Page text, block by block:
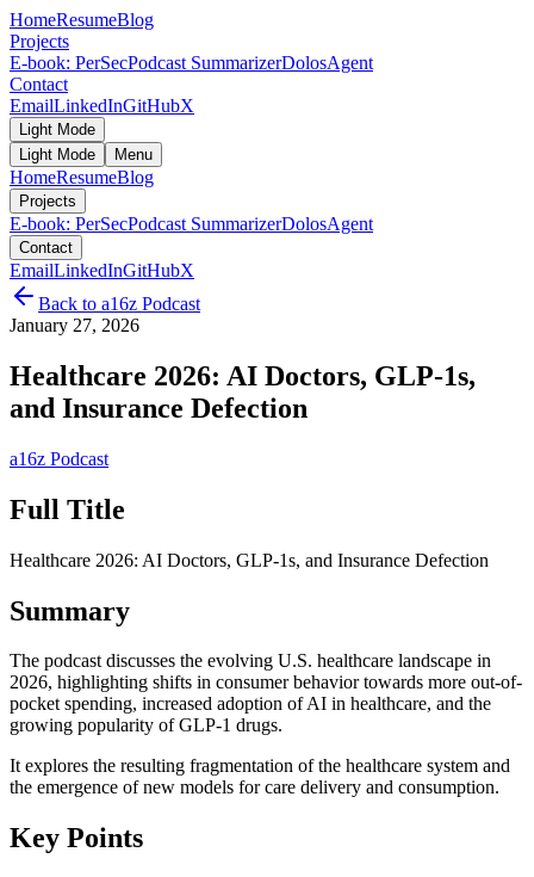
HomeResumeBlog
Projects
E-book: PerSecPodcast SummarizerDolosAgent
Contact
EmailLinkedInGitHubX
Light Mode
Light Mode
Menu
HomeResumeBlog
Projects
E-book: PerSecPodcast SummarizerDolosAgent
Contact
EmailLinkedInGitHubX
Back to a16z Podcast
January 27, 2026
Healthcare 2026: AI Doctors, GLP-1s,
and Insurance Defection
a16z Podcast
Full Title
Healthcare 2026: AI Doctors, GLP-1s, and Insurance Defection
Summary
The podcast discusses the evolving U.S. healthcare landscape in
2026, highlighting shifts in consumer behavior towards more out-of-
pocket spending, increased adoption of AI in healthcare, and the
growing popularity of GLP-1 drugs.
It explores the resulting fragmentation of the healthcare system and
the emergence of new models for care delivery and consumption.
Key Points